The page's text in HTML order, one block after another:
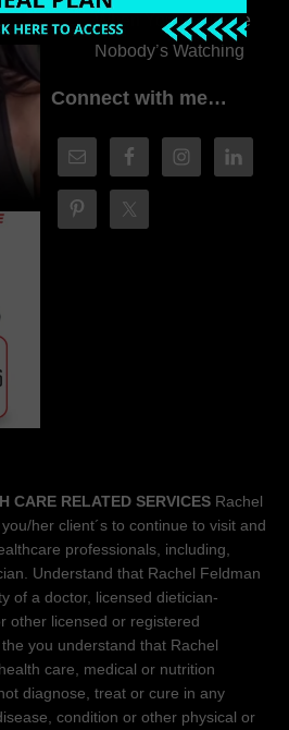
When You Feel Like
Nobody’s Watching
Connect with me…
CARE RELATED SERVICES Rachel
her client´s to continue to visit and
professionals, including,
Understand that Rachel Feldman
of a doctor, licensed dietician-
other licensed or registered
you understand that Rachel
care, medical or nutrition
diagnose, treat or cure in any
condition or other physical or